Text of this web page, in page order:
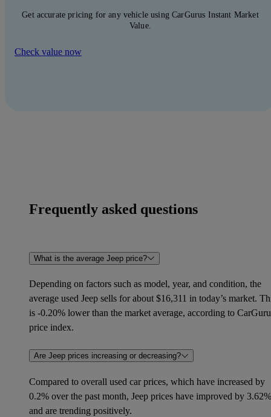
Get accurate pricing for any vehicle using CarGurus Instant Market
Value.
Check value now
Frequently asked questions
What is the average Jeep price?
Depending on factors such as model, year, and condition, the
average used Jeep sells for about $16,311 in today’s market.
is -0.20% lower than the market average, according to
price index.
Are Jeep prices increasing or decreasing?
Compared to overall used car prices, which have increased by
0.2% over the past month, Jeep prices have improved by 3.62%
and are trending positively.